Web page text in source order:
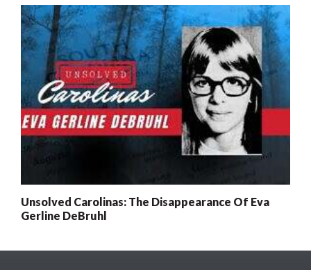
Unsolved Carolinas: The Disappearance Of Eva
Gerline DeBruhl